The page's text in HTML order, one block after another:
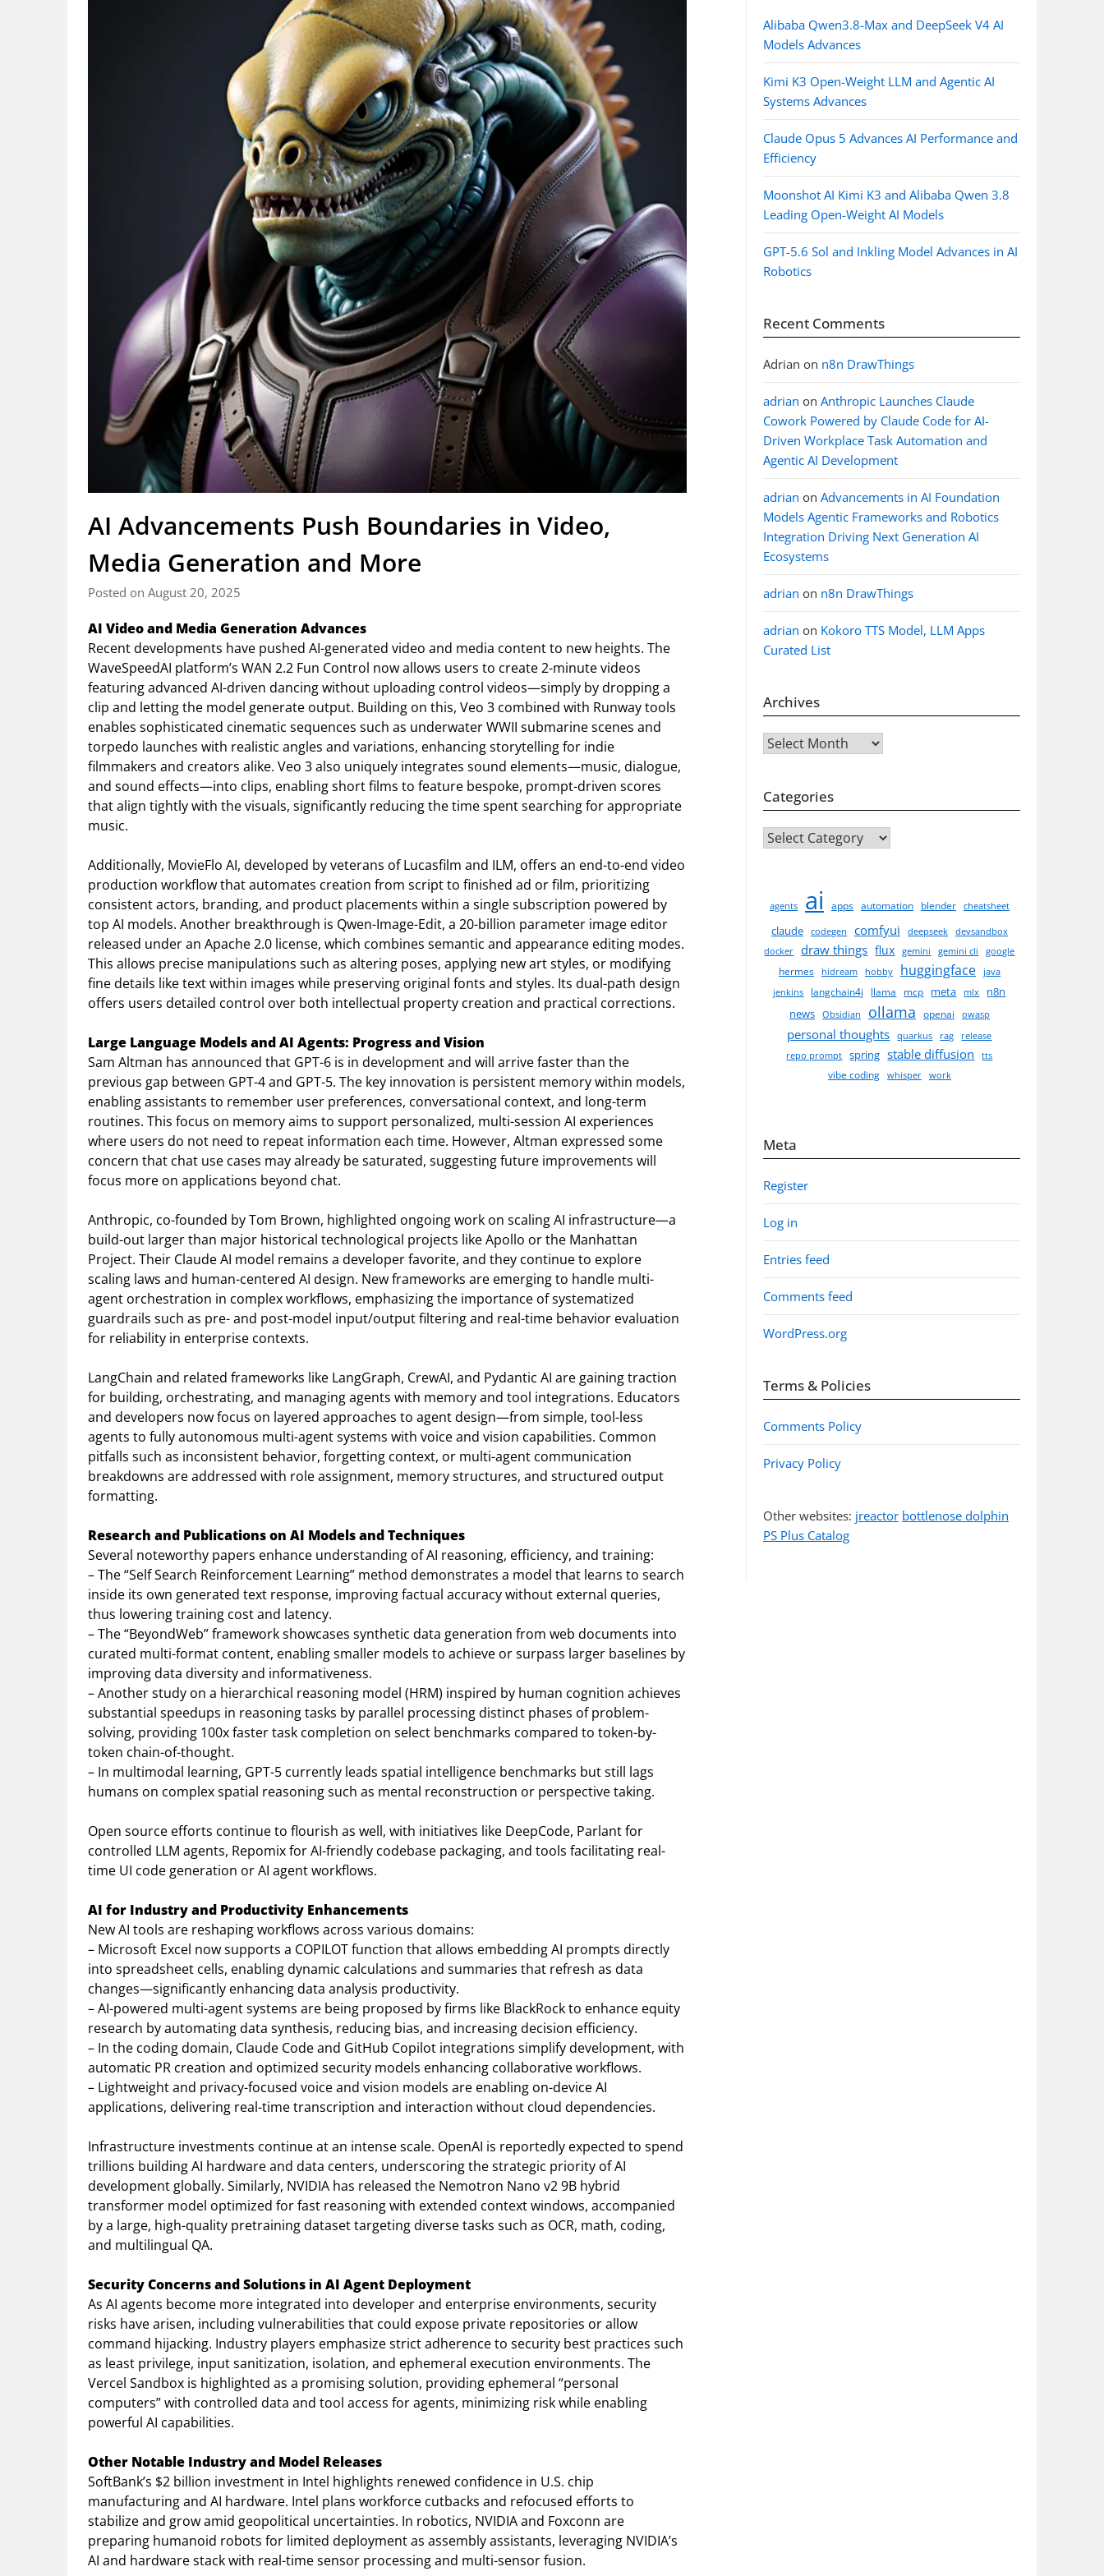
AI Advancements Push Boundaries in Video,
Media Generation and More
Posted on August 20, 2025
AI Video and Media Generation Advances
Recent developments have pushed AI-generated video and media content to new heights. The
WaveSpeedAI platform’s WAN 2.2 Fun Control now allows users to create 2-minute videos
featuring advanced AI-driven dancing without uploading control videos—simply by dropping a
clip and letting the model generate output. Building on this, Veo 3 combined with Runway tools
enables sophisticated cinematic sequences such as underwater WWII submarine scenes and
torpedo launches with realistic angles and variations, enhancing storytelling for indie
filmmakers and creators alike. Veo 3 also uniquely integrates sound elements—music, dialogue,
and sound effects—into clips, enabling short films to feature bespoke, prompt-driven scores
that align tightly with the visuals, significantly reducing the time spent searching for appropriate
music.
Additionally, MovieFlo AI, developed by veterans of Lucasfilm and ILM, offers an end-to-end video
production workflow that automates creation from script to finished ad or film, prioritizing
consistent actors, branding, and product placements within a single subscription powered by
top AI models. Another breakthrough is Qwen-Image-Edit, a 20-billion parameter image editor
released under an Apache 2.0 license, which combines semantic and appearance editing modes.
This allows precise manipulations such as altering poses, applying new art styles, or modifying
fine details like text within images while preserving original fonts and styles. Its dual-path design
offers users detailed control over both intellectual property creation and practical corrections.
Large Language Models and AI Agents: Progress and Vision
Sam Altman has announced that GPT-6 is in development and will arrive faster than the
previous gap between GPT-4 and GPT-5. The key innovation is persistent memory within models,
enabling assistants to remember user preferences, conversational context, and long-term
routines. This focus on memory aims to support personalized, multi-session AI experiences
where users do not need to repeat information each time. However, Altman expressed some
concern that chat use cases may already be saturated, suggesting future improvements will
focus more on applications beyond chat.
Anthropic, co-founded by Tom Brown, highlighted ongoing work on scaling AI infrastructure—a
build-out larger than major historical technological projects like Apollo or the Manhattan
Project. Their Claude AI model remains a developer favorite, and they continue to explore
scaling laws and human-centered AI design. New frameworks are emerging to handle multi-
agent orchestration in complex workflows, emphasizing the importance of systematized
guardrails such as pre- and post-model input/output filtering and real-time behavior evaluation
for reliability in enterprise contexts.
LangChain and related frameworks like LangGraph, CrewAI, and Pydantic AI are gaining traction
for building, orchestrating, and managing agents with memory and tool integrations. Educators
and developers now focus on layered approaches to agent design—from simple, tool-less
agents to fully autonomous multi-agent systems with voice and vision capabilities. Common
pitfalls such as inconsistent behavior, forgetting context, or multi-agent communication
breakdowns are addressed with role assignment, memory structures, and structured output
formatting.
Research and Publications on AI Models and Techniques
Several noteworthy papers enhance understanding of AI reasoning, efficiency, and training:
– The “Self Search Reinforcement Learning” method demonstrates a model that learns to search
inside its own generated text response, improving factual accuracy without external queries,
thus lowering training cost and latency.
– The “BeyondWeb” framework showcases synthetic data generation from web documents into
curated multi-format content, enabling smaller models to achieve or surpass larger baselines by
improving data diversity and informativeness.
– Another study on a hierarchical reasoning model (HRM) inspired by human cognition achieves
substantial speedups in reasoning tasks by parallel processing distinct phases of problem-
solving, providing 100x faster task completion on select benchmarks compared to token-by-
token chain-of-thought.
– In multimodal learning, GPT-5 currently leads spatial intelligence benchmarks but still lags
humans on complex spatial reasoning such as mental reconstruction or perspective taking.
Open source efforts continue to flourish as well, with initiatives like DeepCode, Parlant for
controlled LLM agents, Repomix for AI-friendly codebase packaging, and tools facilitating real-
time UI code generation or AI agent workflows.
AI for Industry and Productivity Enhancements
New AI tools are reshaping workflows across various domains:
– Microsoft Excel now supports a COPILOT function that allows embedding AI prompts directly
into spreadsheet cells, enabling dynamic calculations and summaries that refresh as data
changes—significantly enhancing data analysis productivity.
– AI-powered multi-agent systems are being proposed by firms like BlackRock to enhance equity
research by automating data synthesis, reducing bias, and increasing decision efficiency.
– In the coding domain, Claude Code and GitHub Copilot integrations simplify development, with
automatic PR creation and optimized security models enhancing collaborative workflows.
– Lightweight and privacy-focused voice and vision models are enabling on-device AI
applications, delivering real-time transcription and interaction without cloud dependencies.
Infrastructure investments continue at an intense scale. OpenAI is reportedly expected to spend
trillions building AI hardware and data centers, underscoring the strategic priority of AI
development globally. Similarly, NVIDIA has released the Nemotron Nano v2 9B hybrid
transformer model optimized for fast reasoning with extended context windows, accompanied
by a large, high-quality pretraining dataset targeting diverse tasks such as OCR, math, coding,
and multilingual QA.
Security Concerns and Solutions in AI Agent Deployment
As AI agents become more integrated into developer and enterprise environments, security
risks have arisen, including vulnerabilities that could expose private repositories or allow
command hijacking. Industry players emphasize strict adherence to security best practices such
as least privilege, input sanitization, isolation, and ephemeral execution environments. The
Vercel Sandbox is highlighted as a promising solution, providing ephemeral “personal
computers” with controlled data and tool access for agents, minimizing risk while enabling
powerful AI capabilities.
Other Notable Industry and Model Releases
SoftBank’s $2 billion investment in Intel highlights renewed confidence in U.S. chip
manufacturing and AI hardware. Intel plans workforce cutbacks and refocused efforts to
stabilize and grow amid geopolitical uncertainties. In robotics, NVIDIA and Foxconn are
preparing humanoid robots for limited deployment as assembly assistants, leveraging NVIDIA’s
AI and hardware stack with real-time sensor processing and multi-sensor fusion.
Alibaba Qwen3.8-Max and DeepSeek V4 AI
Models Advances
Kimi K3 Open-Weight LLM and Agentic AI
Systems Advances
Claude Opus 5 Advances AI Performance and
Efficiency
Moonshot AI Kimi K3 and Alibaba Qwen 3.8
Leading Open-Weight AI Models
GPT-5.6 Sol and Inkling Model Advances in AI
Robotics
Recent Comments
Adrian on n8n DrawThings
adrian on Anthropic Launches Claude
Cowork Powered by Claude Code for AI-
Driven Workplace Task Automation and
Agentic AI Development
adrian on Advancements in AI Foundation
Models Agentic Frameworks and Robotics
Integration Driving Next Generation AI
Ecosystems
adrian on n8n DrawThings
adrian on Kokoro TTS Model, LLM Apps
Curated List
Archives
Archives
Categories
CATEGORIES
agents ai apps automation blender cheatsheet
claude codegen comfyui deepseek
devsandbox
docker
draw things flux gemini gemini cli google
hermes hidream hobby huggingface
java
jenkins
langchain4j llama mcp meta mlx
n8n
news
Obsidian ollama openai owasp
personal thoughts quarkus rag
release
repo prompt
spring stable diffusion tts
vibe coding whisper work
Meta
Register
Log in
Entries feed
Comments feed
WordPress.org
Terms & Policies
Comments Policy
Privacy Policy
Other websites: jreactor bottlenose dolphin
PS Plus Catalog